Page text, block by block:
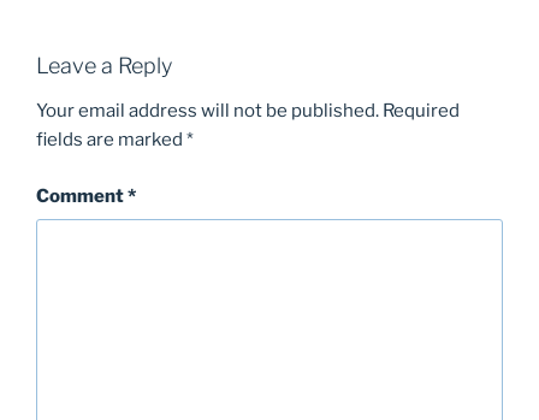
Leave a Reply
Your email address will not be published. Required
fields are marked *
Comment*